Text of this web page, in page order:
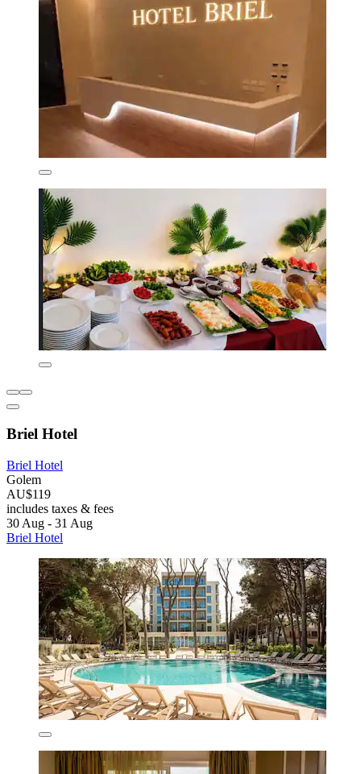
Briel Hotel
Briel Hotel
Golem
AU$119
includes taxes & fees
30 Aug - 31 Aug
Briel Hotel